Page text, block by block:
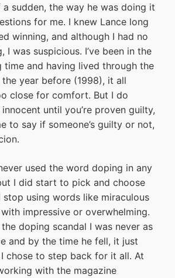
sudden, the way he was doing it
for me. I knew Lance long
winning, and although I had no
I was suspicious. I’ve been in the
and having lived through the
the year before (1998), it all
close for comfort. But I do
until you’re proven guilty,
to say if someone’s guilty or not,
used the word doping in any
I did start to pick and choose
stop using words like miraculous
impressive or overwhelming.
doping scandal I was never as
and by the time he fell, it just
chose to step back for it all. At
with the magazine